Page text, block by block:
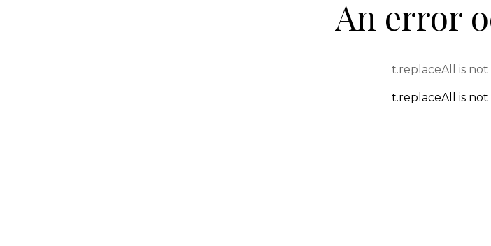
An error
t.replaceAll is
t.replaceAll is